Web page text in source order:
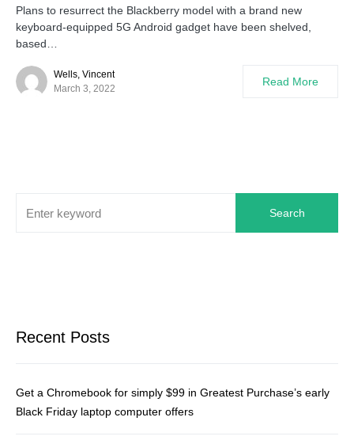
Plans to resurrect the Blackberry model with a brand new
keyboard-equipped 5G Android gadget have been shelved,
based…
Wells, Vincent
March 3, 2022
Read More
Search
Recent Posts
Get a Chromebook for simply $99 in Greatest Purchase’s early
Black Friday laptop computer offers